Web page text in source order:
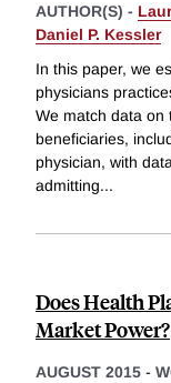
AUTHOR(S) -
Daniel P. Kessler
In this paper, we
physicians
We match data on
beneficiaries,
physician, with
admitting...
Does Health
Market Power?
AUGUST 2015 -